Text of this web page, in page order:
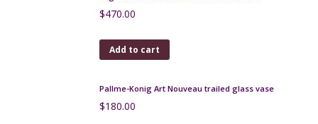
Early Pierrefonds crystalline vase
$160.00